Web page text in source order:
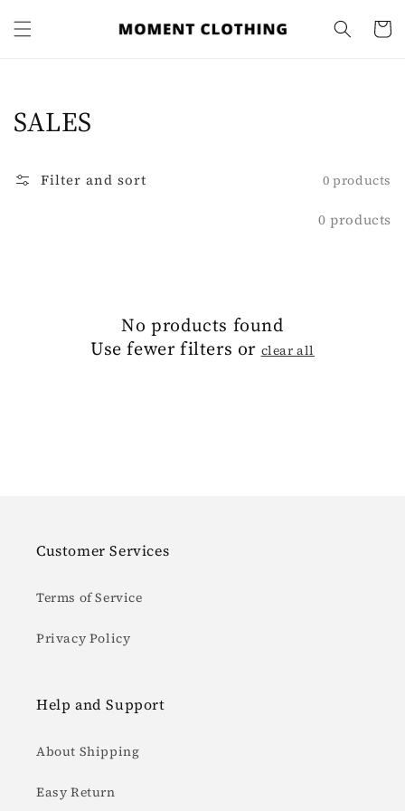
content
Cart
Collection:
SALES
Filter and sort 0 products
0 products
No products found
Use fewer filters or clear all
Customer Services
Terms of Service
Privacy Policy
Help and Support
About Shipping
Easy Return